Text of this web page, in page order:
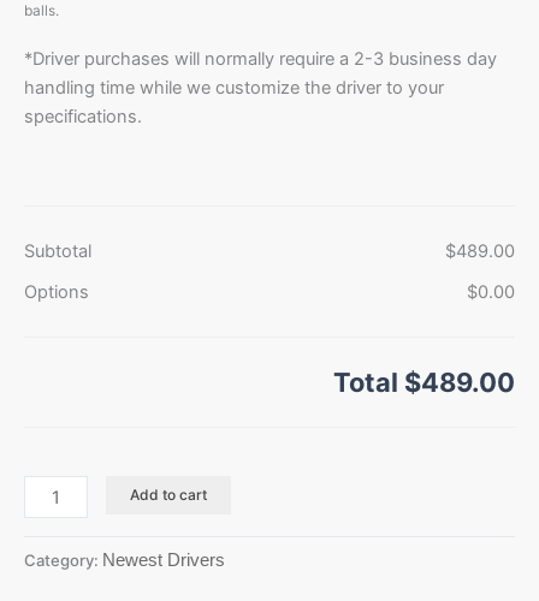
balls.
*Driver purchases will normally require a 2-3 business day
handling time while we customize the driver to your
specifications.
Subtotal
$489.00
Options
$0.00
Total $489.00
Add to cart
Category: Newest Drivers